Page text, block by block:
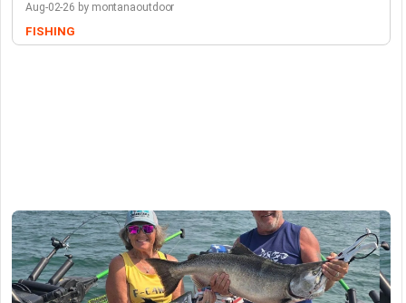
Aug-02-26 by montanaoutdoor
FISHING